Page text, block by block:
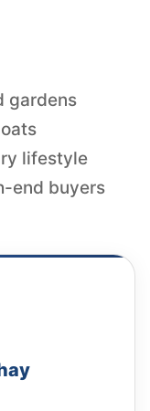
gardens
lifestyle
end buyers